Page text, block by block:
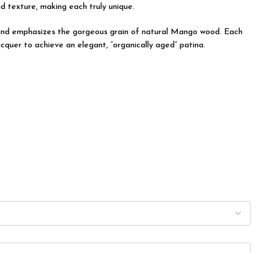
texture, making each truly unique.
emphasizes the gorgeous grain of natural Mango wood. Each
to achieve an elegant, “organically aged” patina.